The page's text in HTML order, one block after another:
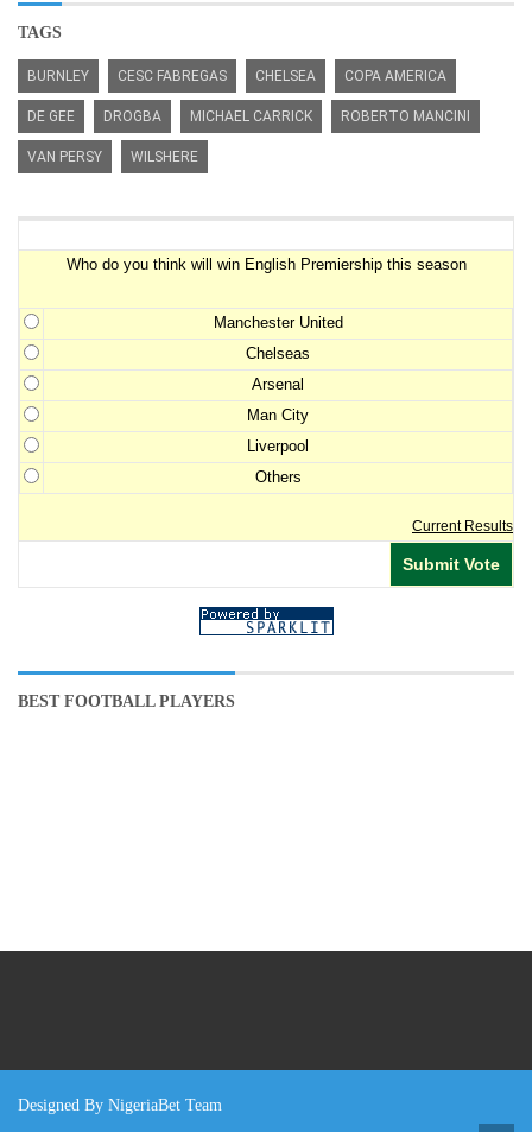
TAGS
BURNLEY CESC FABREGAS CHELSEA COPA AMERICA
DE GEE DROGBA MICHAEL CARRICK ROBERTO MANCINI
VAN PERSY WILSHERE
Who do you think will win English Premiership this season
Manchester United
Chelseas
Arsenal
Man City
Liverpool
Others
Current Results
BEST FOOTBALL PLAYERS
Designed By NigeriaBet Team